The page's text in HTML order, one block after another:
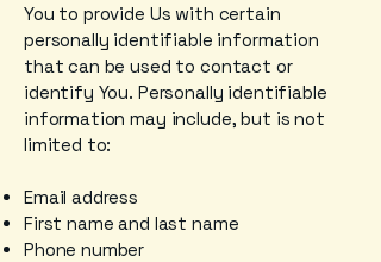
You to provide Us with certain
personally identifiable information
that can be used to contact or
identify You. Personally identifiable
information may include, but is not
limited to:
Email address
First name and last name
Phone number